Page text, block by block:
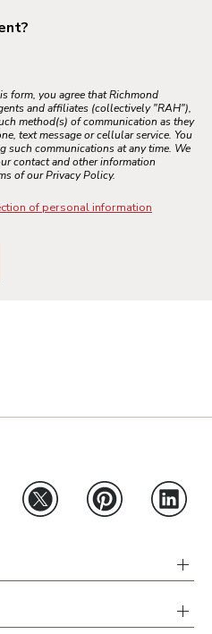
form, you agree that Richmond
and affiliates (collectively "RAH"),
method(s) of communication as they
text message or cellular service. You
such communications at any time. We
contact and other information
of our Privacy Policy.
of personal information